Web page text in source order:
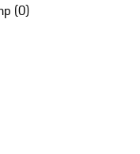
(0)